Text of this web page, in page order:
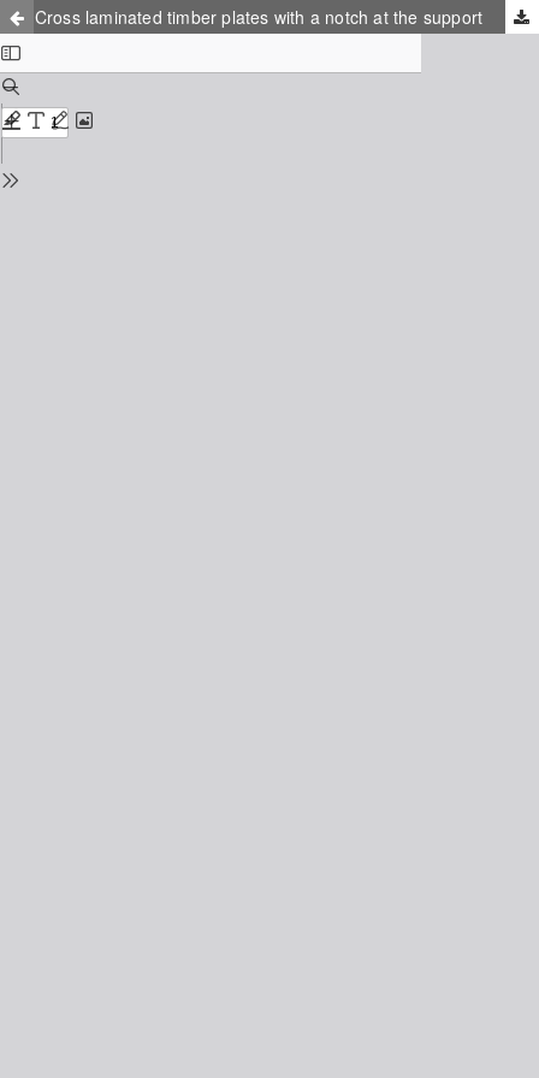
Cross laminated timber plates with a notch at the support